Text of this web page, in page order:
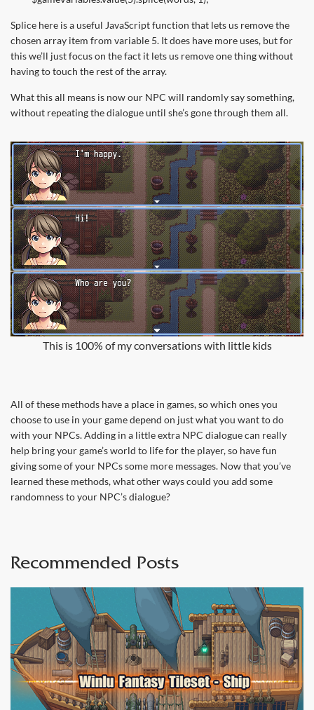
Splice here is a useful JavaScript function that lets us remove the
chosen array item from variable 5. It does have more uses, but for
this we’ll just focus on the fact it lets us remove one thing without
having to touch the rest of the array.
What this all means is now our NPC will randomly say something,
without repeating the dialogue until she’s gone through them all.
This is 100% of my conversations with little kids
All of these methods have a place in games, so which ones you
choose to use in your game depend on just what you want to do
with your NPCs. Adding in a little extra NPC dialogue can really
help bring your game’s world to life for the player, so have fun
giving some of your NPCs some more messages. Now that you’ve
learned these methods, what other ways could you add some
randomness to your NPC’s dialogue?
Recommended Posts